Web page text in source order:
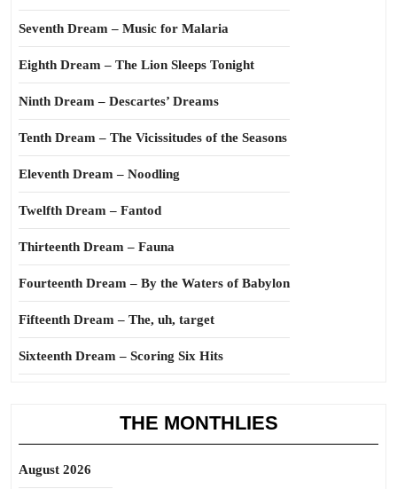
Seventh Dream – Music for Malaria
Eighth Dream – The Lion Sleeps Tonight
Ninth Dream – Descartes’ Dreams
Tenth Dream – The Vicissitudes of the Seasons
Eleventh Dream – Noodling
Twelfth Dream – Fantod
Thirteenth Dream – Fauna
Fourteenth Dream – By the Waters of Babylon
Fifteenth Dream – The, uh, target
Sixteenth Dream – Scoring Six Hits
THE MONTHLIES
August 2026